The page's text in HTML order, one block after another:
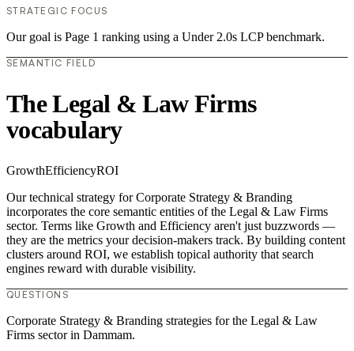
STRATEGIC FOCUS
Our goal is Page 1 ranking using a Under 2.0s LCP benchmark.
SEMANTIC FIELD
The Legal & Law Firms
vocabulary
GrowthEfficiencyROI
Our technical strategy for Corporate Strategy & Branding
incorporates the core semantic entities of the Legal & Law Firms
sector. Terms like Growth and Efficiency aren't just buzzwords —
they are the metrics your decision-makers track. By building content
clusters around ROI, we establish topical authority that search
engines reward with durable visibility.
QUESTIONS
Corporate Strategy & Branding strategies for the Legal & Law
Firms sector in Dammam.